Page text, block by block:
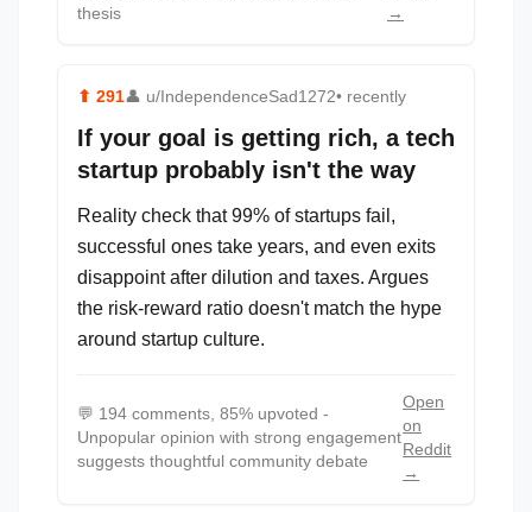
thesis
→
⬆ 291👤 u/IndependenceSad1272• recently
If your goal is getting rich, a tech
startup probably isn't the way
Reality check that 99% of startups fail,
successful ones take years, and even exits
disappoint after dilution and taxes. Argues
the risk-reward ratio doesn't match the hype
around startup culture.
💬 194 comments, 85% upvoted -
Unpopular opinion with strong engagement
suggests thoughtful community debate
Open
on
Reddit
→